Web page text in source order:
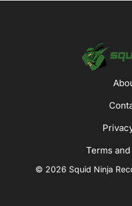
Terms
© 2026 Squid Ninja